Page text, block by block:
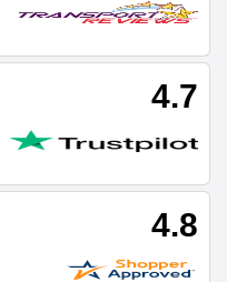
4.7
4.8